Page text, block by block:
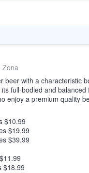
Zona
beer with a characteristic
full-bodied and
enjoy a premium quality
$10.99
$19.99
$39.99
$18.99